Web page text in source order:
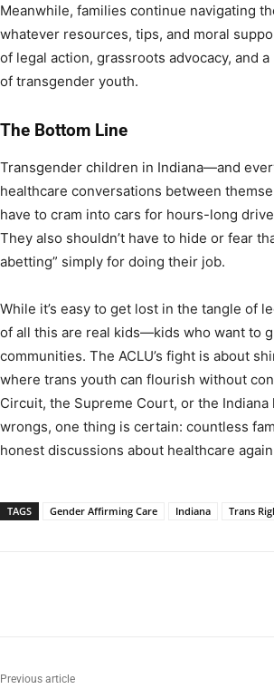
Meanwhile, families continue navigating
whatever resources, tips, and moral
of legal action, grassroots advocacy, and
of transgender youth.
The Bottom Line
Transgender children in Indiana—and
healthcare conversations between
have to cram into cars for hours-long
They also shouldn’t have to hide or fear
abetting” simply for doing their job.
While it’s easy to get lost in the tangle of
of all this are real kids—kids who want to
communities. The ACLU’s fight is about
where trans youth can flourish without
Circuit, the Supreme Court, or the
wrongs, one thing is certain: countless
honest discussions about healthcare
TAGS Gender Affirming Care Indiana Trans
Previous article